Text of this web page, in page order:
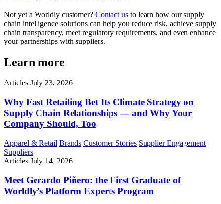
Not yet a Worldly customer? Contact us to learn how our supply
chain intelligence solutions can help you reduce risk, achieve supply
chain transparency, meet regulatory requirements, and even enhance
your partnerships with suppliers.
Learn more
Articles July 23, 2026
Why Fast Retailing Bet Its Climate Strategy on
Supply Chain Relationships — and Why Your
Company Should, Too
Apparel & Retail Brands Customer Stories Supplier Engagement
Suppliers
Articles July 14, 2026
Meet Gerardo Piñero: the First Graduate of
Worldly’s Platform Experts Program